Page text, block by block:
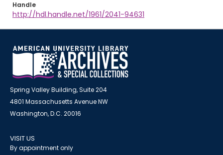
Handle
http://hdl.handle.net/1961/2041-94631
Spring Valley Building, Suite 204
4801 Massachusetts Avenue NW
Washington, D.C. 20016
VISIT US
By appointment only